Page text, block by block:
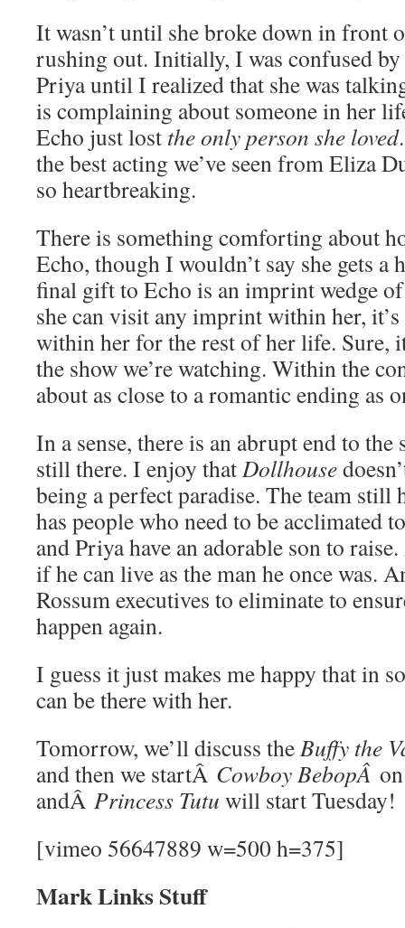
It wasn’t until she broke down in front
rushing out. Initially, I was confused
Priya until I realized that she was
is complaining about someone in her
Echo just lost the only person she loved
the best acting we’ve seen from Eliza
so heartbreaking.
There is something comforting about
Echo, though I wouldn’t say she gets a
final gift to Echo is an imprint wedge
she can visit any imprint within her, it’s
within her for the rest of her life. Sure,
the show we’re watching. Within the
about as close to a romantic ending as
In a sense, there is an abrupt end to
still there. I enjoy thatDollhouse
being a perfect paradise. The team still
has people who need to be acclimated
and Priya have an adorable son to
if he can live as the man he once was.
Rossum executives to eliminate to
happen again.
I guess it just makes me happy that in
can be there with her.
Tomorrow, we’ll discuss theBuffy the
and then we startÂ Cowboy BebopÂ
andÂ Princess Tutu will start Tuesday!
[vimeo 56647889 w=500 h=375]
Mark Links Stuff